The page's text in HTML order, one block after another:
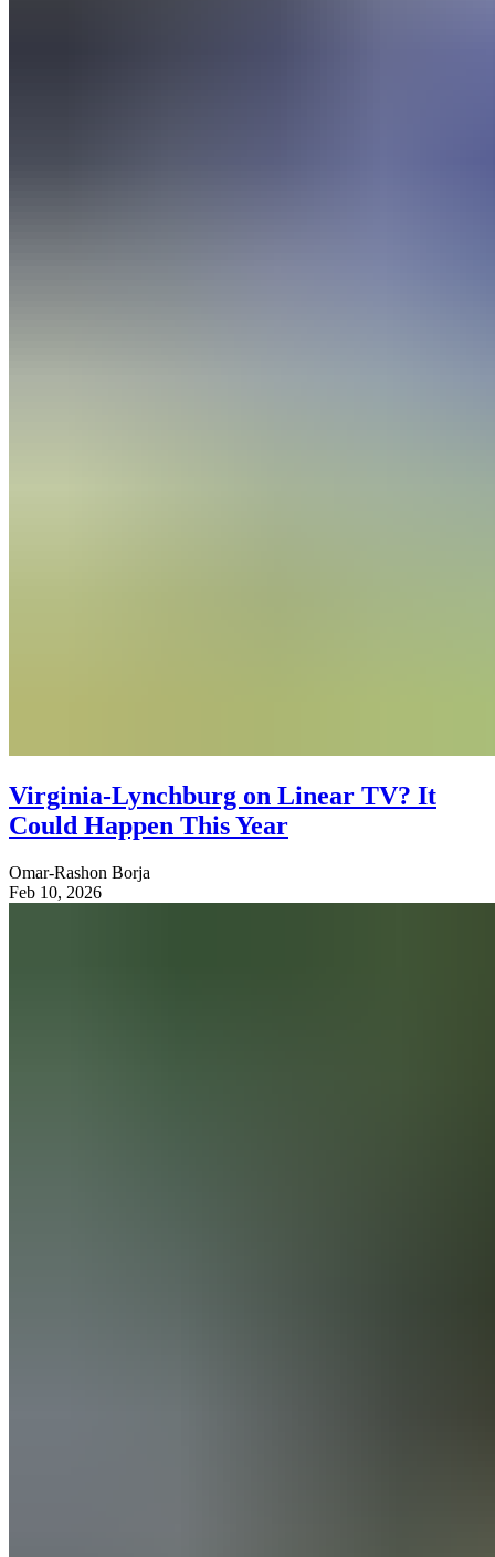
Virginia-Lynchburg on Linear TV? It
Could Happen This Year
Omar-Rashon Borja
Feb 10, 2026